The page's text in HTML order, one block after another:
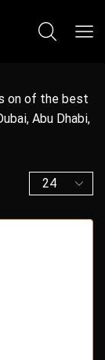
on of the best
Abu Dhabi,